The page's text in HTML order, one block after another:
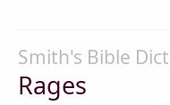
Smith's Bible
Rages